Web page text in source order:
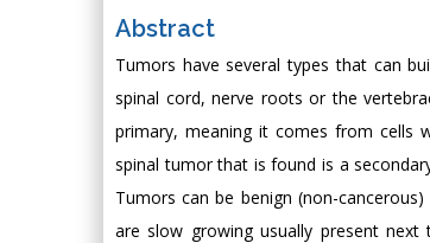
Abstract
Tumors have several types that can
spinal cord, nerve roots or the
primary, meaning it comes from cells
spinal tumor that is found is a
Tumors can be benign (non-
are slow growing usually present